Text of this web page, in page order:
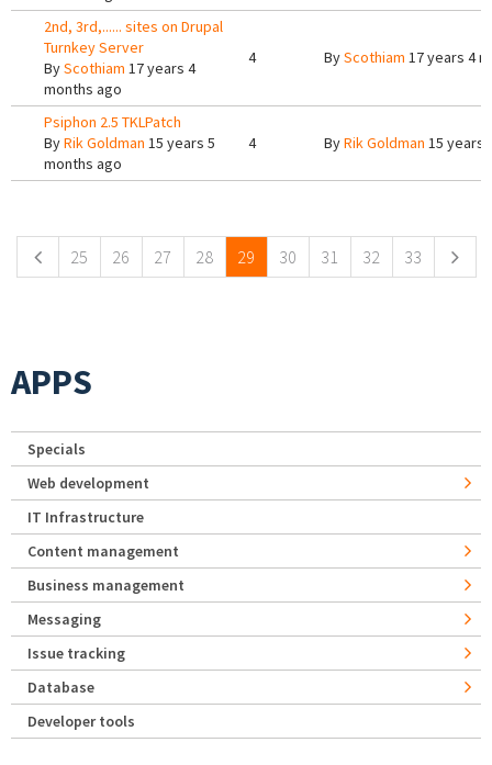
2nd, 3rd,...... sites on Drupal
Turnkey Server
ByScothiam 17 years 4
months ago
4 ByScothiam 17 years 4
Psiphon 2.5 TKLPatch
ByRik Goldman 15 years 5
months ago
4 ByRik Goldman 15 years
25 26 27 28 29 30 31 32 33
APPS
Specials
Web development
IT Infrastructure
Content management
Business management
Messaging
Issue tracking
Database
Developer tools